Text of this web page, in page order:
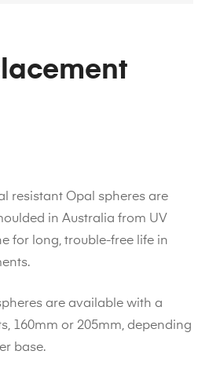
resistant Opal spheres are
in Australia from UV
for long, trouble-free life in
are available with a
160mm or 205mm, depending
base.